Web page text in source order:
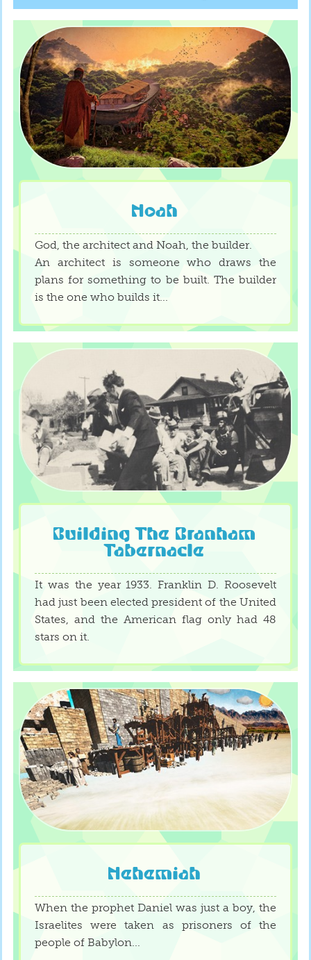
Noah
God, the architect and Noah, the builder.
An architect is someone who draws the
plans for something to be built. The builder
is the one who builds it...
Building The Branham
Tabernacle
It was the year 1933. Franklin D. Roosevelt
had just been elected president of the United
States, and the American flag only had 48
stars on it.
Nehemiah
When the prophet Daniel was just a boy, the
Israelites were taken as prisoners of the
people of Babylon...